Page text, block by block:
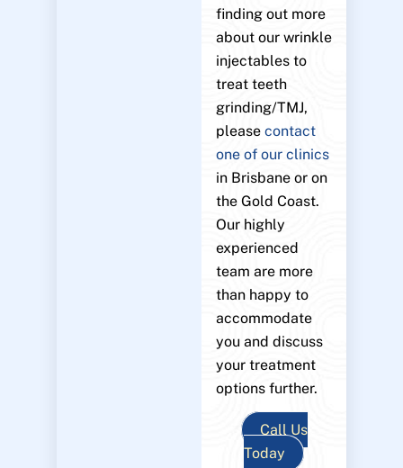
finding out more
about our wrinkle
injectables to
treat teeth
grinding/TMJ,
pleasecontact
one of our clinics
in Brisbane or on
the Gold Coast.
Our highly
experienced
team are more
than happy to
accommodate
you and discuss
your treatment
options further.
Call Us
Today